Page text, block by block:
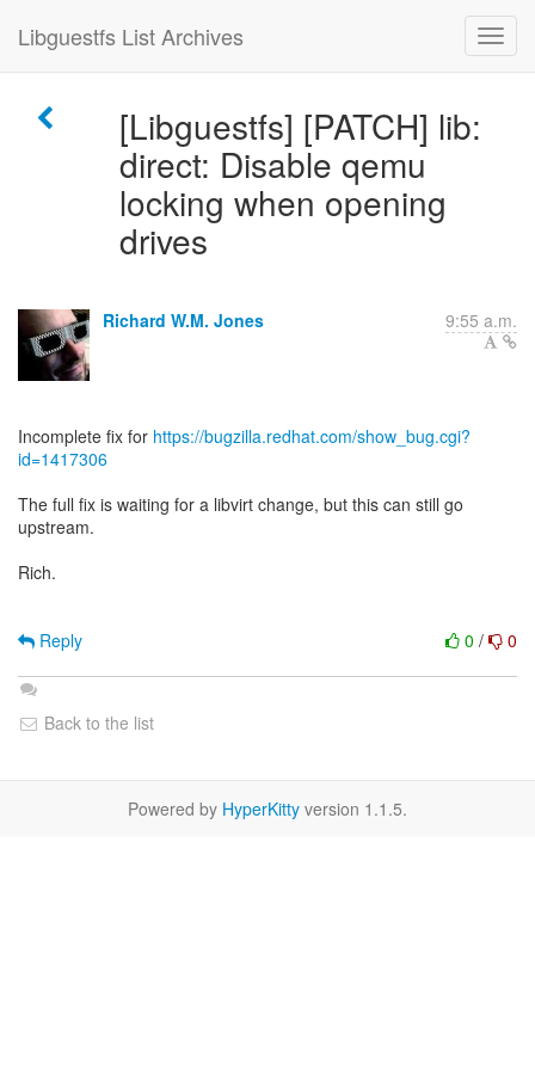
Libguestfs List Archives
[Libguestfs] [PATCH] lib:
direct: Disable qemu
locking when opening
drives
Richard W.M. Jones 9:55 a.m.
Incomplete fix for https://bugzilla.redhat.com/show_bug.cgi?
id=1417306
The full fix is waiting for a libvirt change, but this can still go
upstream.
Rich.
0 / 0
Reply
Back to the list
Powered by HyperKitty version 1.1.5.